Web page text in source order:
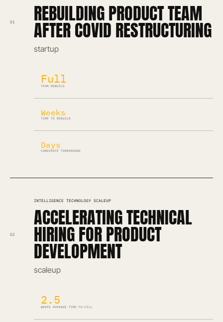
01 REBUILDING PRODUCT TEAM
AFTER COVID RESTRUCTURING
startup
Full
TEAM REBUILD
Weeks
TIME TO REBUILD
Days
CANDIDATE TURNAROUND
02
INTELLIGENCE TECHNOLOGY SCALEUP
ACCELERATING TECHNICAL
HIRING FOR PRODUCT
DEVELOPMENT
scaleup
2.5
WEEKS AVERAGE TIME-TO-FILL